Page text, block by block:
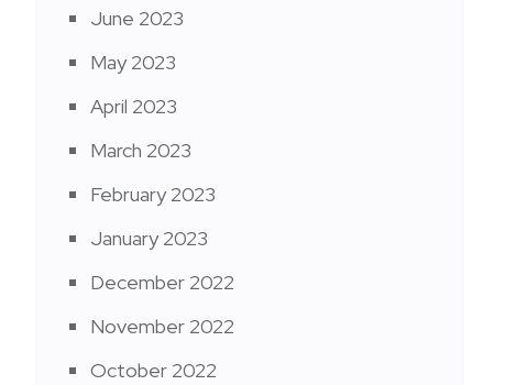
June 2023
May 2023
April 2023
March 2023
February 2023
January 2023
December 2022
November 2022
October 2022